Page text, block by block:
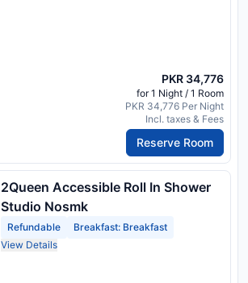
PKR 34,776
for 1 Night / 1 Room
PKR 34,776 Per Night
Incl. taxes & Fees
Reserve Room
2Queen Accessible Roll In Shower
Studio Nosmk
Refundable
Breakfast: Breakfast
View Details